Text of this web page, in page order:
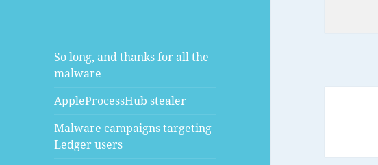
So long, and thanks for all the
malware
AppleProcessHub stealer
Malware campaigns targeting
Ledger users